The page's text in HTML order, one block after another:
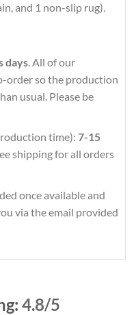
and 1 non-slip rug).
days. All of our
order so the production
usual. Please be
time): 7-15
shipping for all orders
once available and
via the email provided
4.8/5